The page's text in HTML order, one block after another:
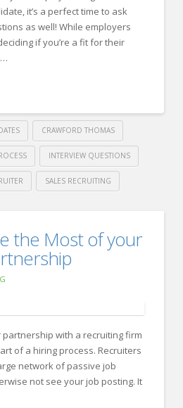
it’s a perfect time to ask
as well! While employers
if you’re a fit for their
CRAWFORD THOMAS
INTERVIEW QUESTIONS
SALES RECRUITING
the Most of your
partnership with a recruiting firm
of a hiring process. Recruiters
network of passive job
not see your job posting. It